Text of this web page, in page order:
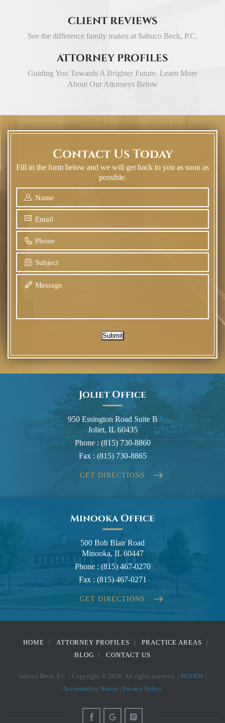
CLIENT REVIEWS
See the difference family makes at Sabuco Beck, P.C.
ATTORNEY PROFILES
Guiding You Towards A Brighter Future. Learn More
About Our Attorneys Below
Contact Us Today
Fill in the form below and we will get back to you as soon as
possible.
Submit
Joliet Office
950 Essington Road Suite B
Joliet, IL 60435
Phone : (815) 730-8860
Fax : (815) 730-8865
GET DIRECTIONS
Minooka Office
500 Bob Blair Road
Minooka, IL 60447
Phone : (815) 467-0270
Fax : (815) 467-0271
GET DIRECTIONS
HOME ATTORNEY PROFILES
PRACTICE AREAS
BLOG
CONTACT US
Sabuco Beck, P.C. | Copyright © 2026. All rights reserved. | NUVEW |
Accessibility Notice | Privacy Policy